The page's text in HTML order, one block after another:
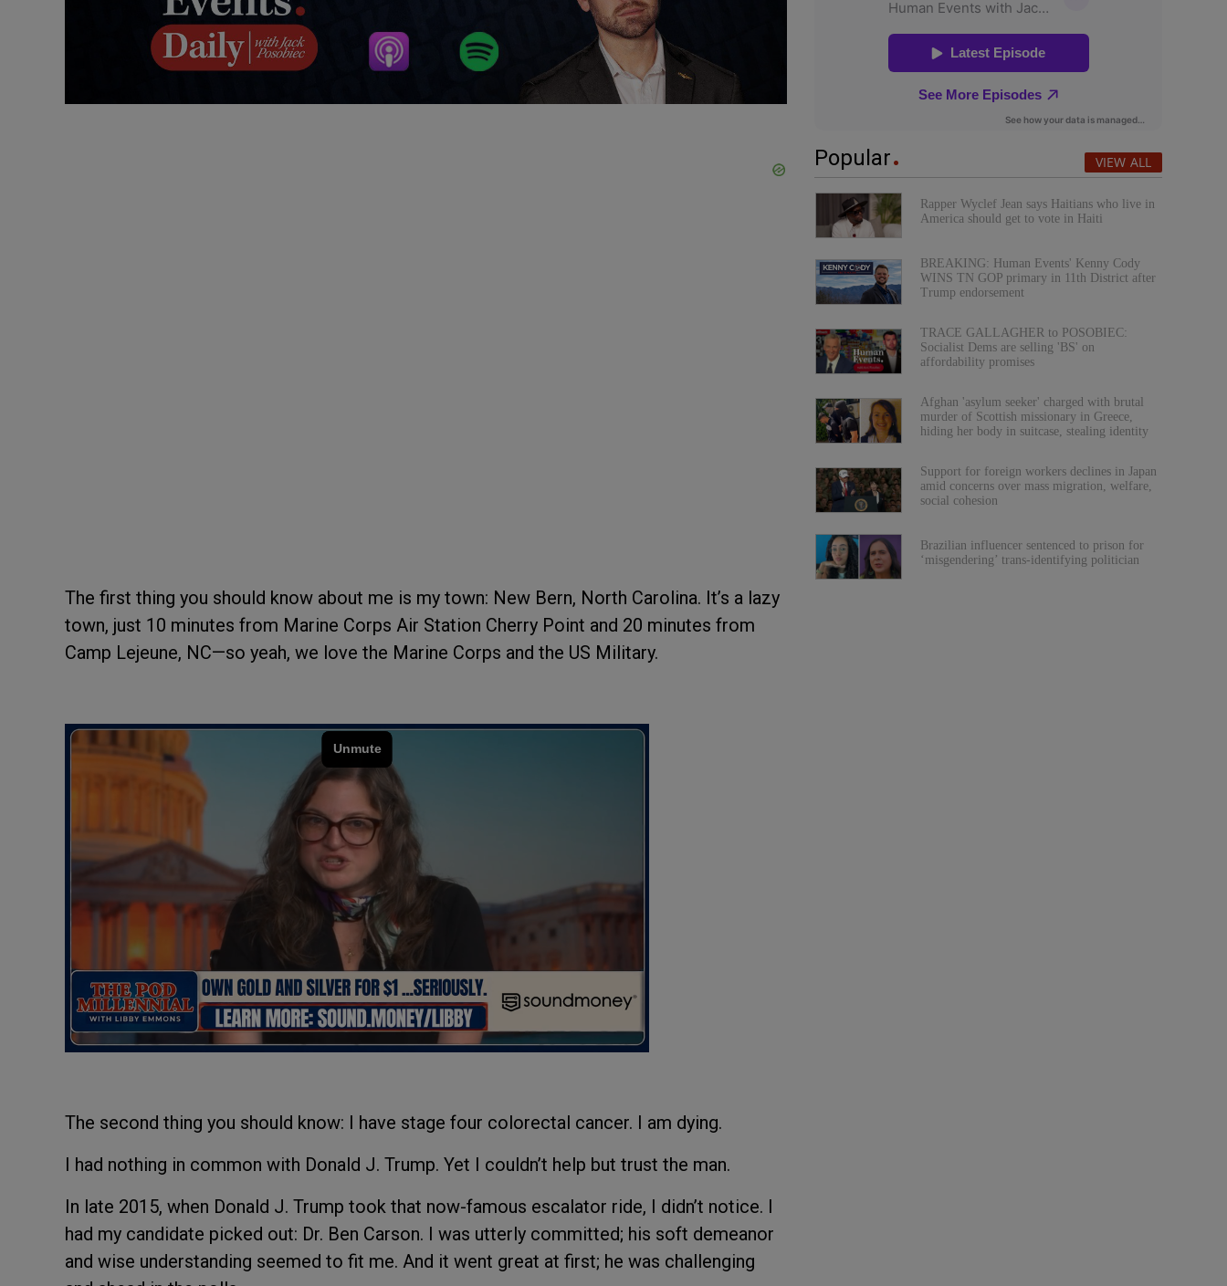
The first thing you should know about me is my town: New Bern, North Carolina. It’s a lazy
town, just 10 minutes from Marine Corps Air Station Cherry Point and 20 minutes from
Camp Lejeune, NC—so yeah, we love the Marine Corps and the US Military.
The second thing you should know: I have stage four colorectal cancer. I am dying.
I had nothing in common with Donald J. Trump. Yet I couldn’t help but trust the man.
In late 2015, when Donald J. Trump took that now-famous escalator ride, I didn’t notice. I
had my candidate picked out: Dr. Ben Carson. I was utterly committed; his soft demeanor
and wise understanding seemed to fit me. And it went great at first; he was challenging
Popular VIEW ALL
Rapper Wyclef Jean says Haitians who live in
America should get to vote in Haiti
BREAKING: Human Events' Kenny Cody
WINS TN GOP primary in 11th District after
Trump endorsement
TRACE GALLAGHER to POSOBIEC:
Socialist Dems are selling 'BS' on
affordability promises
Afghan 'asylum seeker' charged with brutal
murder of Scottish missionary in Greece,
hiding her body in suitcase, stealing identity
Support for foreign workers declines in Japan
amid concerns over mass migration, welfare,
social cohesion
Brazilian influencer sentenced to prison for
‘misgendering’ trans-identifying politician